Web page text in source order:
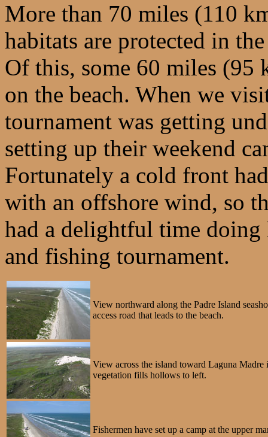
More than 70 miles (110
habitats are protected in
Of this, some 60 miles (95
on the beach. When we
tournament was getting
setting up their weekend
Fortunately a cold front
with an offshore wind, so
had a delightful time
and fishing tournament.
View northward along the Padre Island
access road that leads to the beach.
View across the island toward Laguna
vegetation fills hollows to left.
Fishermen have set up a camp at the upper